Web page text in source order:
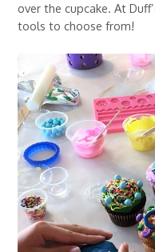
over the cupcake. At
tools to choose from!